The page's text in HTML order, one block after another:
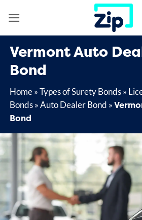
Vermont Auto
Bond
Home»Types of Surety Bonds»
Bonds»Auto Dealer Bond »
Bond